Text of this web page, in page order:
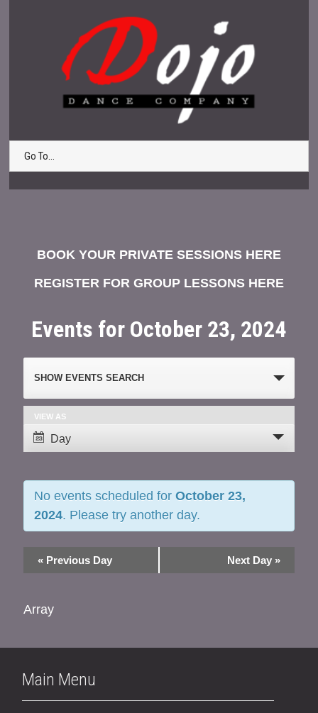
Go To...
BOOK YOUR PRIVATE SESSIONS HERE
REGISTER FOR GROUP LESSONS HERE
Events for October 23, 2024
Events
Search
and
Views
SHOW EVENTS SEARCH
Event
Views
VIEW AS
Day
No events scheduled forOctober 23,
2024. Please try another day.
« Previous Day Next Day »
Array
Main Menu